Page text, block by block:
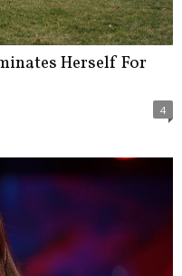
Herself For
4